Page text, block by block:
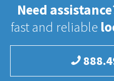
Need
fast and reliable